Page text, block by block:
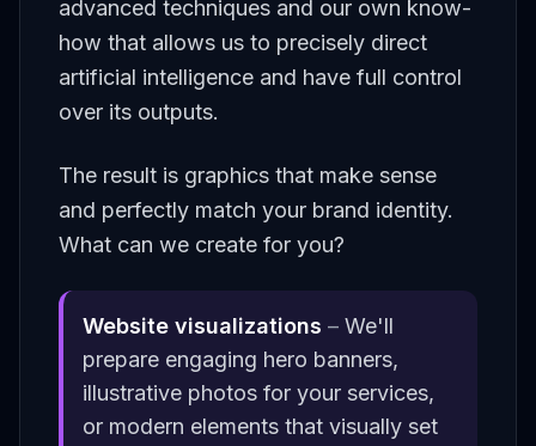
advanced techniques and our own know-
how that allows us to precisely direct
artificial intelligence and have full control
over its outputs.
The result is graphics that make sense
and perfectly match your brand identity.
What can we create for you?
Website visualizations – We'll
prepare engaging hero banners,
illustrative photos for your services,
or modern elements that visually set